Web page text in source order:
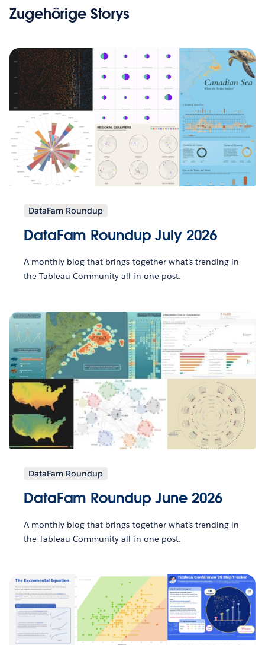
Zugehörige Storys
DataFam Roundup
DataFam Roundup July 2026
A monthly blog that brings together what’s trending in
the Tableau Community all in one post.
DataFam Roundup
DataFam Roundup June 2026
A monthly blog that brings together what’s trending in
the Tableau Community all in one post.